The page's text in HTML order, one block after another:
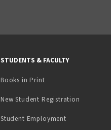
STUDENTS & FACULTY
Books in Print(opens in a new tab)
New Student Registration
Student Employment(opens in a